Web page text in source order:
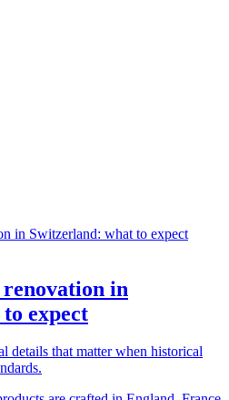
in
expect
details that matter when historical